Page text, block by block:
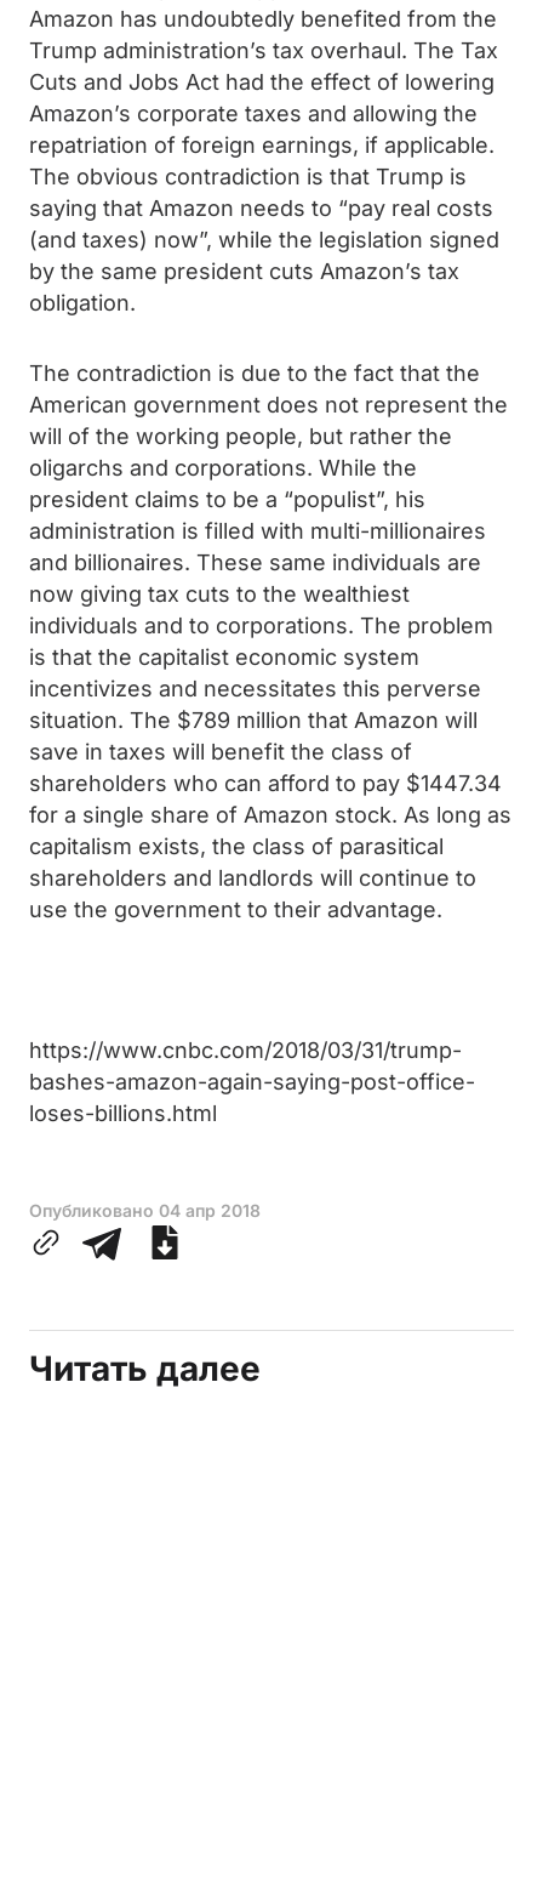
Amazon has undoubtedly benefited from the
Trump administration’s tax overhaul. The Tax
Cuts and Jobs Act had the effect of lowering
Amazon’s corporate taxes and allowing the
repatriation of foreign earnings, if applicable.
The obvious contradiction is that Trump is
saying that Amazon needs to “pay real costs
(and taxes) now”, while the legislation signed
by the same president cuts Amazon’s tax
obligation.
The contradiction is due to the fact that the
American government does not represent the
will of the working people, but rather the
oligarchs and corporations. While the
president claims to be a “populist”, his
administration is filled with multi-millionaires
and billionaires. These same individuals are
now giving tax cuts to the wealthiest
individuals and to corporations. The problem
is that the capitalist economic system
incentivizes and necessitates this perverse
situation. The $789 million that Amazon will
save in taxes will benefit the class of
shareholders who can afford to pay $1447.34
for a single share of Amazon stock. As long as
capitalism exists, the class of parasitical
shareholders and landlords will continue to
use the government to their advantage.
https://www.cnbc.com/2018/03/31/trump-
bashes-amazon-again-saying-post-office-
loses-billions.html
Опубликовано 04 апр 2018
Читать далее